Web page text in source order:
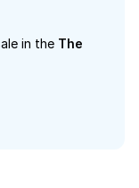
in the The